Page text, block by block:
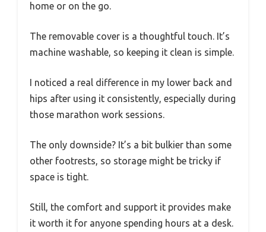
home or on the go.
The removable cover is a thoughtful touch. It’s
machine washable, so keeping it clean is simple.
I noticed a real difference in my lower back and
hips after using it consistently, especially during
those marathon work sessions.
The only downside? It’s a bit bulkier than some
other footrests, so storage might be tricky if
space is tight.
Still, the comfort and support it provides make
it worth it for anyone spending hours at a desk.